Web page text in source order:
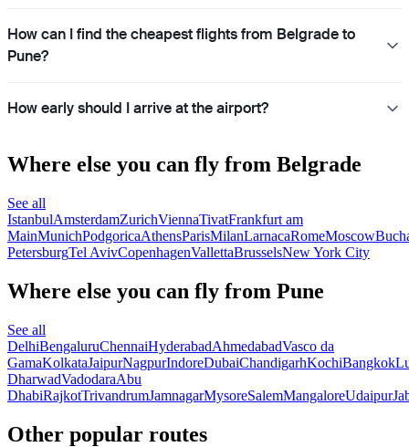
How can I find the cheapest flights from Belgrade to
Pune?
How early should I arrive at the airport?
Where else you can fly from Belgrade
See all
IstanbulAmsterdamZurichViennaTivatFrankfurt am
MainMunichPodgoricaAthensParisMilanLarnacaRomeMoscow
PetersburgTel AvivCopenhagenVallettaBrusselsNew York City
Where else you can fly from Pune
See all
DelhiBengaluruChennaiHyderabadAhmedabadVasco da
GamaKolkataJaipurNagpurIndoreDubaiChandigarhKochiBangkok
DharwadVadodaraAbu
DhabiRajkotTrivandrumJamnagarMysoreSalemMangaloreUdaipur
Other popular routes